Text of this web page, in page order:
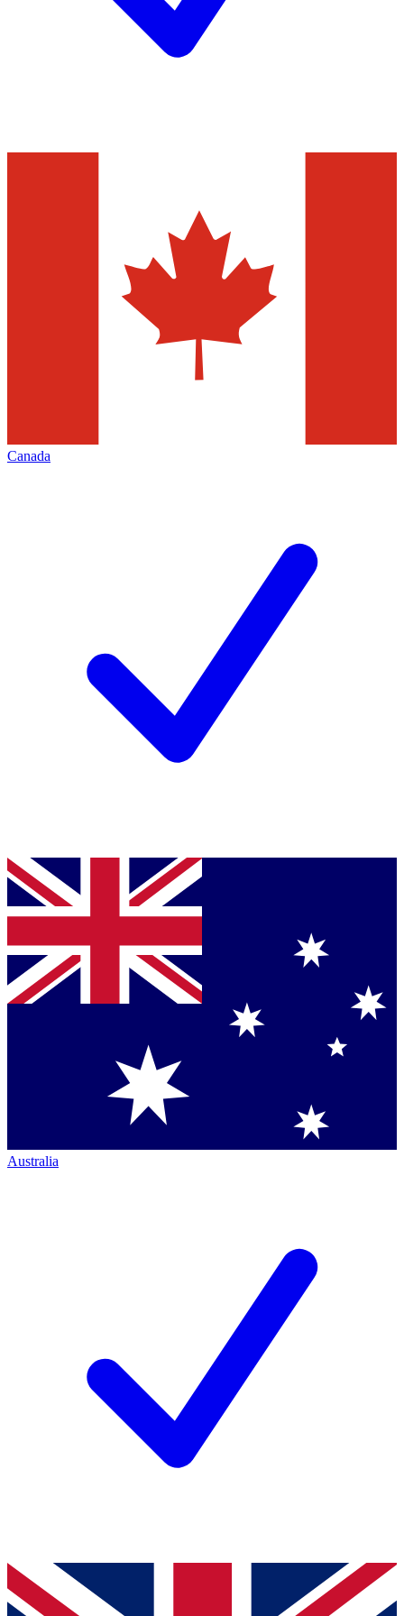
Canada
Australia